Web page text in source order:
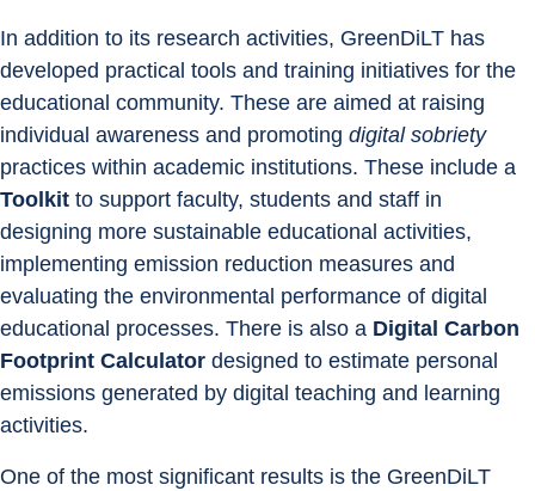
In addition to its research activities, GreenDiLT has
developed practical tools and training initiatives for the
educational community. These are aimed at raising
individual awareness and promoting digital sobriety
practices within academic institutions. These include a
Toolkit to support faculty, students and staff in
designing more sustainable educational activities,
implementing emission reduction measures and
evaluating the environmental performance of digital
educational processes. There is also a Digital Carbon
Footprint Calculator designed to estimate personal
emissions generated by digital teaching and learning
activities.
One of the most significant results is the GreenDiLT